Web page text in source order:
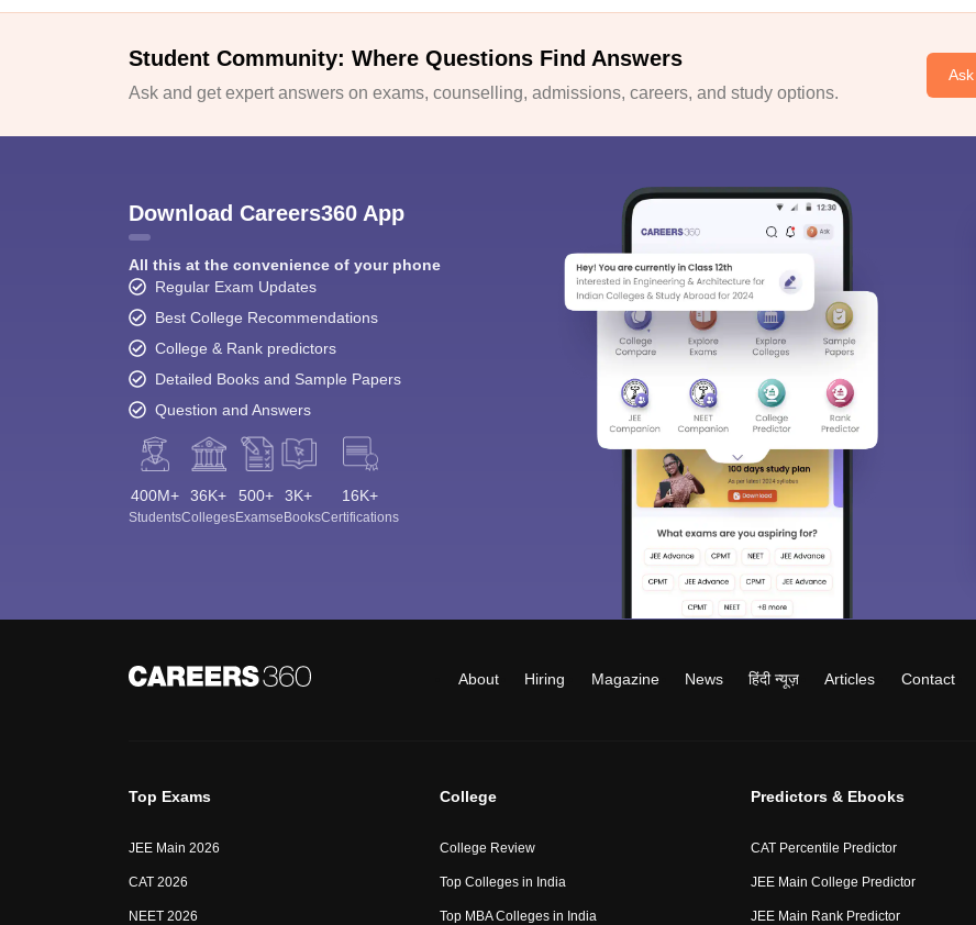
Student Community: Where Questions Find Answers
Ask and get expert answers on exams, counselling, admissions, careers, and study options.
Download Careers360 App
All this at the convenience of your phone
Regular Exam Updates
Best College Recommendations
College & Rank predictors
Detailed Books and Sample Papers
Question and Answers
400M+
Students
36K+
Colleges
500+
Exams
3K+
eBooks
16K+
Certifications
About Hiring Magazine News हिंदी न्यूज़ Articles Contact
Top Exams
JEE Main 2026
CAT 2026
NEET 2026
College
College Review
Top Colleges in India
Top MBA Colleges in India
Predictors & Ebooks
CAT Percentile Predictor
JEE Main College Predictor
JEE Main Rank Predictor